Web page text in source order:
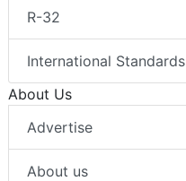
R-32
International Standards
About Us
Advertise
About us